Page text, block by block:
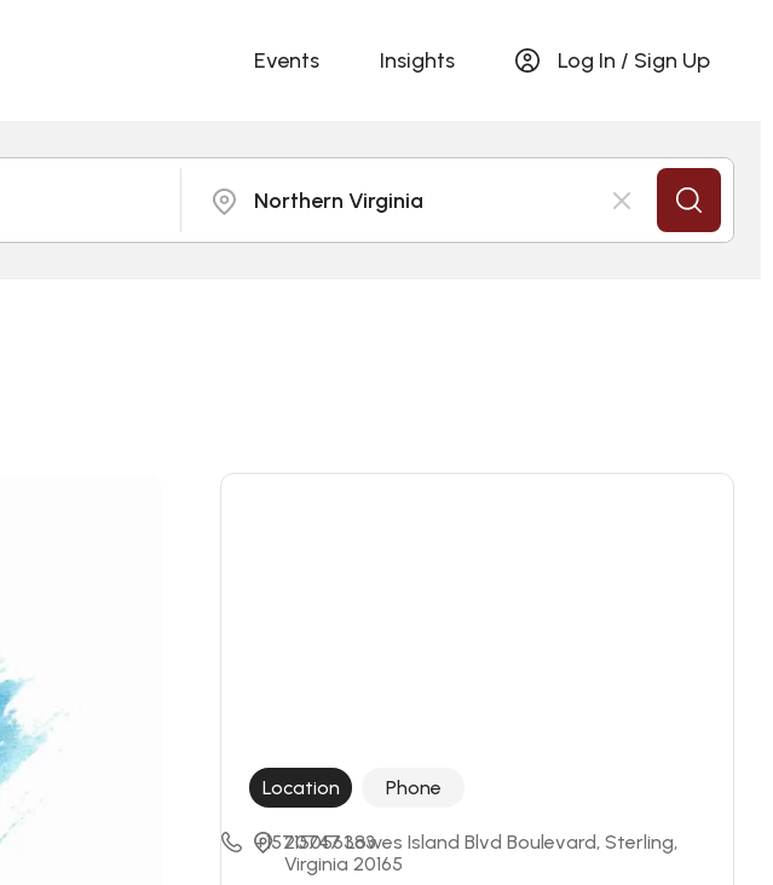
Events Insights Log In / Sign Up
Northern Virginia
Location Phone
20747 Lowes Island Blvd Boulevard, Sterling,
Virginia 20165
+15715056383